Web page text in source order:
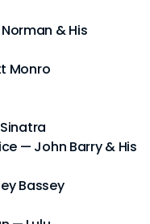
& His
Monro
— John Barry & His
Bassey